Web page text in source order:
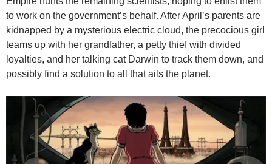
to work on the government’s behalf. After April’s parents are
kidnapped by a mysterious electric cloud, the precocious girl
teams up with her grandfather, a petty thief with divided
loyalties, and her talking cat Darwin to track them down, and
possibly find a solution to all that ails the planet.